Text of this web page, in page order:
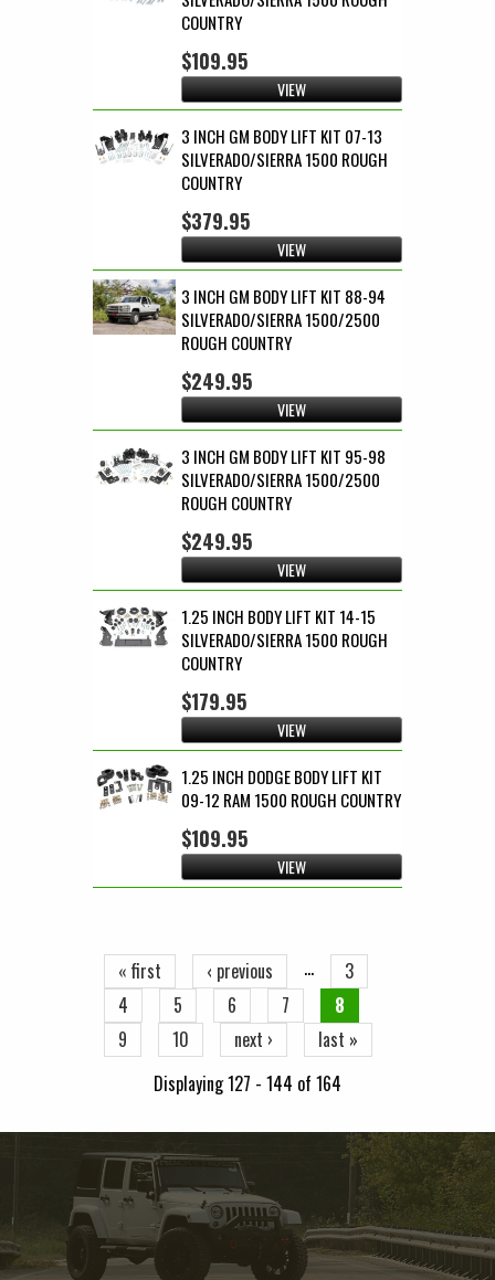
COUNTRY
$109.95
VIEW
3 INCH GM BODY LIFT KIT 07-13
SILVERADO/SIERRA 1500 ROUGH
COUNTRY
$379.95
VIEW
3 INCH GM BODY LIFT KIT 88-94
SILVERADO/SIERRA 1500/2500
ROUGH COUNTRY
$249.95
VIEW
3 INCH GM BODY LIFT KIT 95-98
SILVERADO/SIERRA 1500/2500
ROUGH COUNTRY
$249.95
VIEW
1.25 INCH BODY LIFT KIT 14-15
SILVERADO/SIERRA 1500 ROUGH
COUNTRY
$179.95
VIEW
1.25 INCH DODGE BODY LIFT KIT
09-12 RAM 1500 ROUGH COUNTRY
$109.95
VIEW
« first ‹ previous …
3
4
5 6 7
8
9
10 next ›
last »
Displaying 127 - 144 of 164